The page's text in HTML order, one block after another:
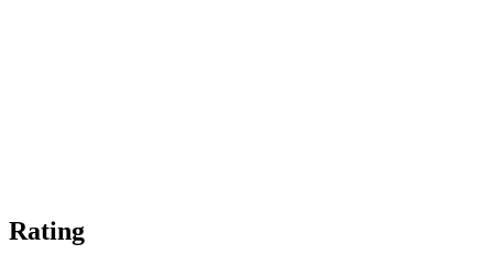
Rating